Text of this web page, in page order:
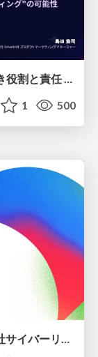
新規事業立ち上げにPMMが果たすべき役割と責任 −スケールアップ企業における"プロダクトマーケティング"の可能性
1 500